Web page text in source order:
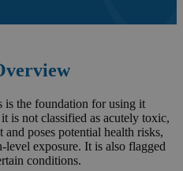
is the foundation for using it
is not classified as acutely toxic,
poses potential health risks,
exposure. It is also flagged
conditions.